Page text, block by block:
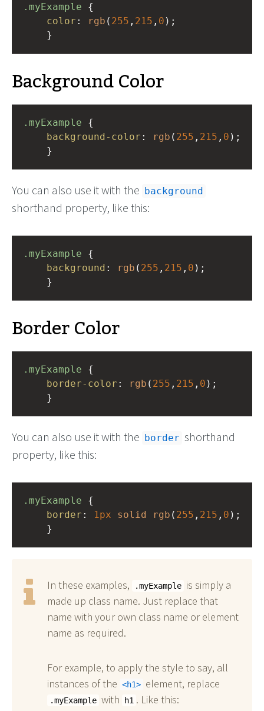
.myExample
color : rgb ( 255 , 215 , 0 );
}
Background Color
.myExample
background-color : rgb ( 255 , 215 , 0 );
}
You can also use it with the background
shorthand property, like this:
.myExample
background : rgb ( 255 , 215 , 0 );
}
Border Color
.myExample
border-color : rgb ( 255 , 215 , 0 );
}
You can also use it with the border shorthand
property, like this:
.myExample
border : 1px solid rgb ( 255 , 215 , 0 );
}
In these examples, .myExample is simply a
made up class name. Just replace that
name with your own class name or element
name as required.
For example, to apply the style to say, all
instances of the
h1 element, replace
.myExample with h1 . Like this: